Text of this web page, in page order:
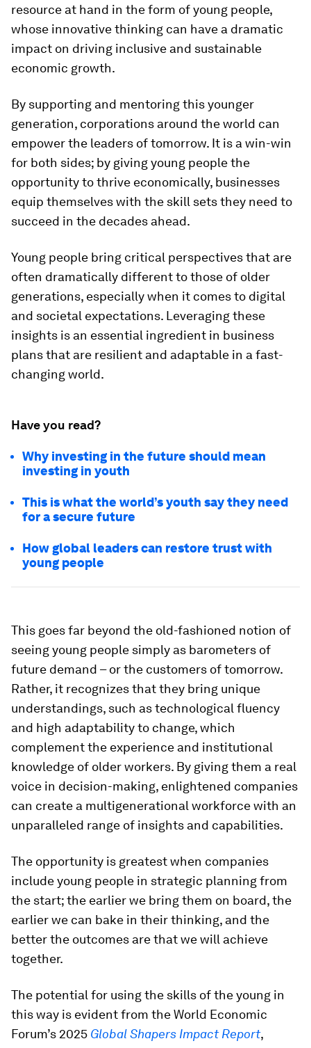
resource at hand in the form of young people,
whose innovative thinking can have a dramatic
impact on driving inclusive and sustainable
economic growth.
By supporting and mentoring this younger
generation, corporations around the world can
empower the leaders of tomorrow. It is a win-win
for both sides; by giving young people the
opportunity to thrive economically, businesses
equip themselves with the skill sets they need to
succeed in the decades ahead.
Young people bring critical perspectives that are
often dramatically different to those of older
generations, especially when it comes to digital
and societal expectations. Leveraging these
insights is an essential ingredient in business
plans that are resilient and adaptable in a fast-
changing world.
Have you read?
Why investing in the future should mean
investing in youth
This is what the world’s youth say they need
for a secure future
How global leaders can restore trust with
young people
This goes far beyond the old-fashioned notion of
seeing young people simply as barometers of
future demand – or the customers of tomorrow.
Rather, it recognizes that they bring unique
understandings, such as technological fluency
and high adaptability to change, which
complement the experience and institutional
knowledge of older workers. By giving them a real
voice in decision-making, enlightened companies
can create a multigenerational workforce with an
unparalleled range of insights and capabilities.
The opportunity is greatest when companies
include young people in strategic planning from
the start; the earlier we bring them on board, the
earlier we can bake in their thinking, and the
better the outcomes are that we will achieve
together.
The potential for using the skills of the young in
this way is evident from the World Economic
Forum’s 2025 Global Shapers Impact Report,